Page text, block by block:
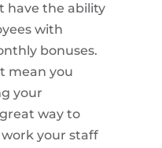
have the ability
with
bonuses.
mean you
your
way to
your staff